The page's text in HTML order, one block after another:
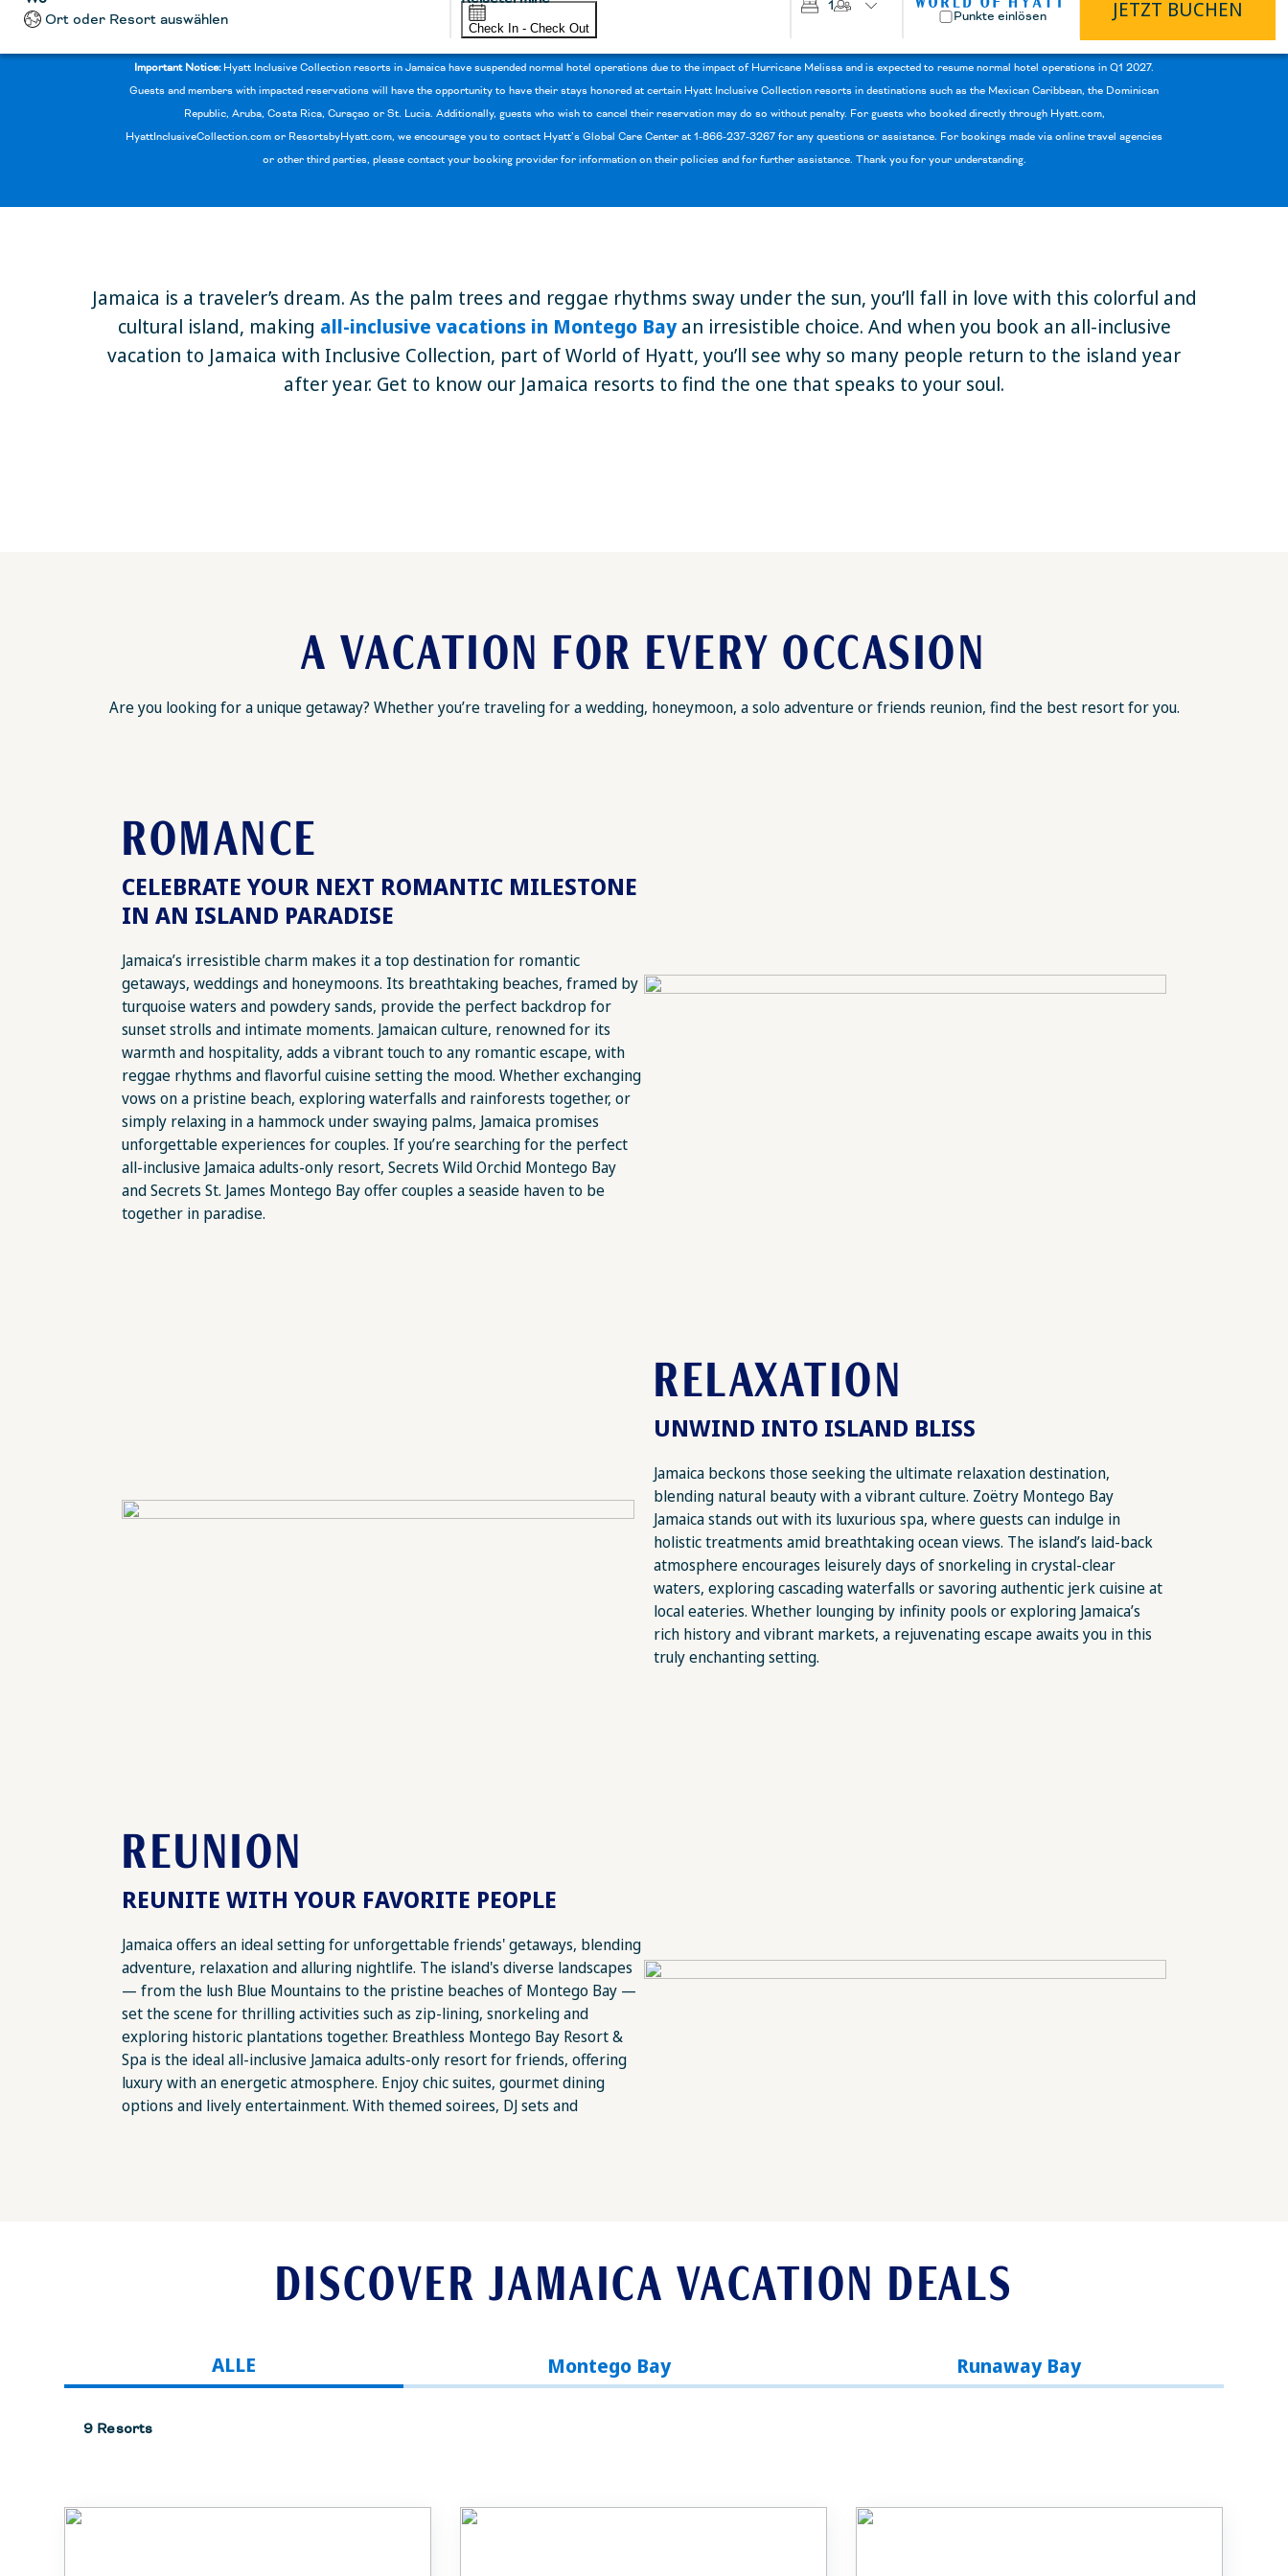
Ort oder Resort auswählen
Check In - Check Out
1
Punkte einlösen JETZT BUCHEN
Important Notice: Hyatt Inclusive Collection resorts in Jamaica have suspended normal hotel operations due to the impact of Hurricane Melissa and is expected to resume normal hotel operations in Q1 2027.
Guests and members with impacted reservations will have the opportunity to have their stays honored at certain Hyatt Inclusive Collection resorts in destinations such as the Mexican Caribbean, the Dominican
Republic, Aruba, Costa Rica, Curaçao or St. Lucia. Additionally, guests who wish to cancel their reservation may do so without penalty. For guests who booked directly through Hyatt.com,
HyattInclusiveCollection.com or ResortsbyHyatt.com, we encourage you to contact Hyatt’s Global Care Center at 1-866-237-3267 for any questions or assistance. For bookings made via online travel agencies
or other third parties, please contact your booking provider for information on their policies and for further assistance. Thank you for your understanding.
Jamaica is a traveler’s dream. As the palm trees and reggae rhythms sway under the sun, you’ll fall in love with this colorful and
cultural island, making all-inclusive vacations in Montego Bayan irresistible choice. And when you book an all-inclusive
vacation to Jamaica with Inclusive Collection, part of World of Hyatt, you’ll see why so many people return to the island year
after year. Get to know our Jamaica resorts to find the one that speaks to your soul.
A VACATION FOR EVERY OCCASION
Are you looking for a unique getaway? Whether you’re traveling for a wedding, honeymoon, a solo adventure or friends reunion, find the best resort for you.
ROMANCE
CELEBRATE YOUR NEXT ROMANTIC MILESTONE
IN AN ISLAND PARADISE
Jamaica’s irresistible charm makes it a top destination for romantic
getaways, weddings and honeymoons. Its breathtaking beaches, framed by
turquoise waters and powdery sands, provide the perfect backdrop for
sunset strolls and intimate moments. Jamaican culture, renowned for its
warmth and hospitality, adds a vibrant touch to any romantic escape, with
reggae rhythms and flavorful cuisine setting the mood. Whether exchanging
vows on a pristine beach, exploring waterfalls and rainforests together, or
simply relaxing in a hammock under swaying palms, Jamaica promises
unforgettable experiences for couples. If you’re searching for the perfect
all-inclusive Jamaica adults-only resort, Secrets Wild Orchid Montego Bay
and Secrets St. James Montego Bay offer couples a seaside haven to be
together in paradise.
RELAXATION
UNWIND INTO ISLAND BLISS
Jamaica beckons those seeking the ultimate relaxation destination,
blending natural beauty with a vibrant culture. Zoëtry Montego Bay
Jamaica stands out with its luxurious spa, where guests can indulge in
holistic treatments amid breathtaking ocean views. The island’s laid-back
atmosphere encourages leisurely days of snorkeling in crystal-clear
waters, exploring cascading waterfalls or savoring authentic jerk cuisine at
local eateries. Whether lounging by infinity pools or exploring Jamaica’s
rich history and vibrant markets, a rejuvenating escape awaits you in this
truly enchanting setting.
REUNION
REUNITE WITH YOUR FAVORITE PEOPLE
Jamaica offers an ideal setting for unforgettable friends' getaways, blending
adventure, relaxation and alluring nightlife. The island's diverse landscapes
— from the lush Blue Mountains to the pristine beaches of Montego Bay —
set the scene for thrilling activities such as zip-lining, snorkeling and
exploring historic plantations together. Breathless Montego Bay Resort &
Spa is the ideal all-inclusive Jamaica adults-only resort for friends, offering
luxury with an energetic atmosphere. Enjoy chic suites, gourmet dining
options and lively entertainment. With themed soirees, DJ sets and
DISCOVER JAMAICA VACATION DEALS
ALLE Montego Bay Runaway Bay
9 Resorts